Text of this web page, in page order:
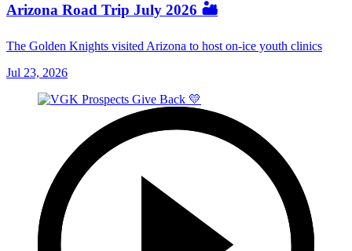
Arizona Road Trip July 2026 🏜️
The Golden Knights visited Arizona to host on-ice youth clinics
Jul 23, 2026